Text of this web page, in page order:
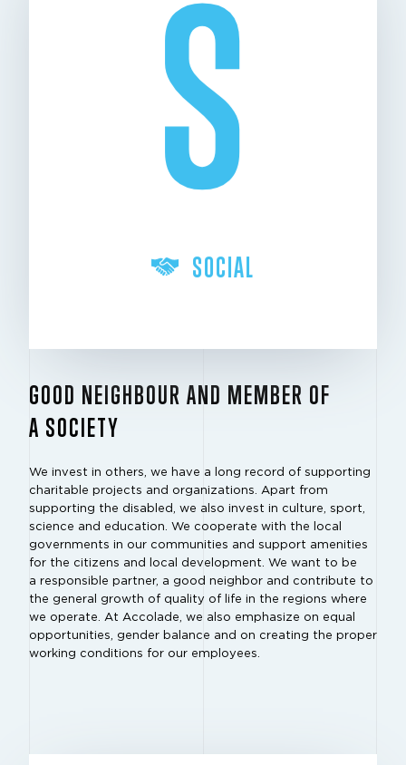
S
SOCIAL
GOOD NEIGHBOUR AND MEMBER OF
A SOCIETY
We invest in others, we have a long record of supporting
charitable projects and organizations. Apart from
supporting the disabled, we also invest in culture, sport,
science and education. We cooperate with the local
governments in our communities and support amenities
for the citizens and local development. We want to be
a responsible partner, a good neighbor and contribute to
the general growth of quality of life in the regions where
we operate. At Accolade, we also emphasize on equal
opportunities, gender balance and on creating the proper
working conditions for our employees.